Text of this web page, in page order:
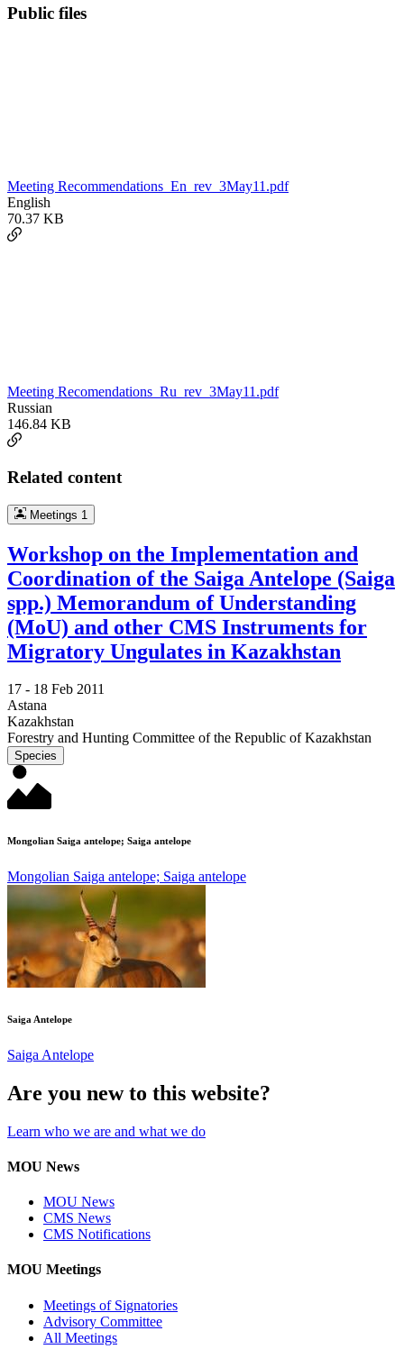
Public files
Meeting Recommendations_En_rev_3May11.pdf
English
70.37 KB
Meeting Recomendations_Ru_rev_3May11.pdf
Russian
146.84 KB
Related content
Meetings 1
Workshop on the Implementation and
Coordination of the Saiga Antelope (Saiga
spp.) Memorandum of Understanding
(MoU) and other CMS Instruments for
Migratory Ungulates in Kazakhstan
17 - 18 Feb 2011
Astana
Kazakhstan
Forestry and Hunting Committee of the Republic of Kazakhstan
Species
Mongolian Saiga antelope; Saiga antelope
Mongolian Saiga antelope; Saiga antelope
Saiga Antelope
Saiga Antelope
Are you new to this website?
Learn who we are and what we do
MOU News
MOU News
CMS News
CMS Notifications
MOU Meetings
Meetings of Signatories
Advisory Committee
All Meetings